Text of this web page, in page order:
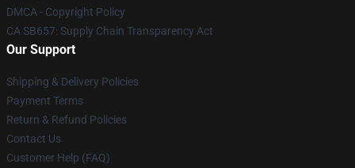
DMCA - Copyright Policy
CA SB657: Supply Chain Transparency Act
Our Support
Shipping & Delivery Policies
Payment Terms
Return & Refund Policies
Contact Us
Customer Help (FAQ)